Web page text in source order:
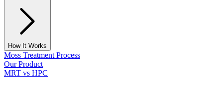
How It Works
Moss Treatment Process
Our Product
MRT vs HPC